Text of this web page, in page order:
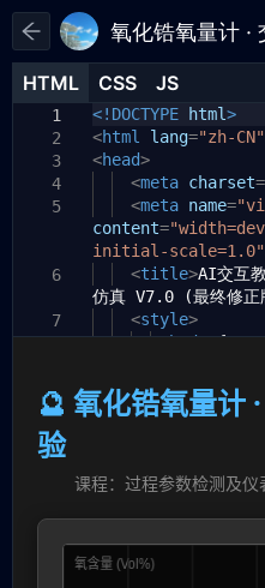
氧化锆氧量计 ·
HTML CSS JS
1
2
3
4
5
6
7
8
<!DOCTYPE html>
<html lang="zh-CN"
<head>
<meta charset=
<meta name=
content=
initial-scale=1.0"
<title>AI交互
仿真 V7.0 (最终修正
<style>
body {
HTML CSS JS
1
HTML CSS JS
1